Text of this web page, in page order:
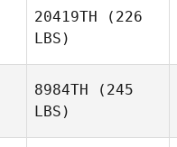
20419TH (226
LBS)
8984TH (245
LBS)